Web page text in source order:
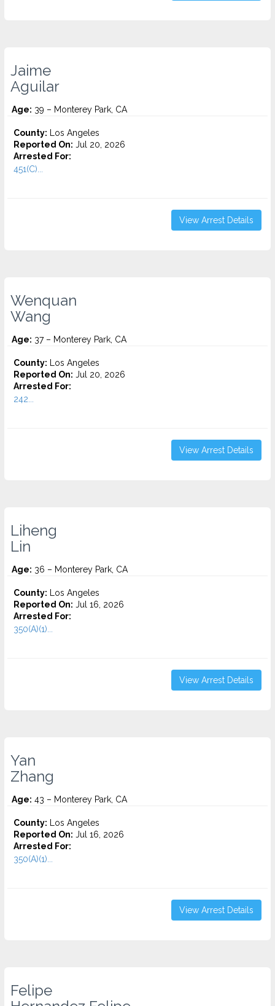
Jaime
Aguilar
Age: 39 – Monterey Park, CA
County: Los Angeles
Reported On: Jul 20, 2026
Arrested For:
451(C)...
View Arrest Details
Wenquan
Wang
Age: 37 – Monterey Park, CA
County: Los Angeles
Reported On: Jul 20, 2026
Arrested For:
242...
View Arrest Details
Liheng
Lin
Age: 36 – Monterey Park, CA
County: Los Angeles
Reported On: Jul 16, 2026
Arrested For:
350(A)(1)...
View Arrest Details
Yan
Zhang
Age: 43 – Monterey Park, CA
County: Los Angeles
Reported On: Jul 16, 2026
Arrested For:
350(A)(1)...
View Arrest Details
Felipe